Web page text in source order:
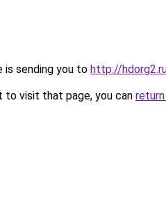
is sending you to http://
to visit that page, you can